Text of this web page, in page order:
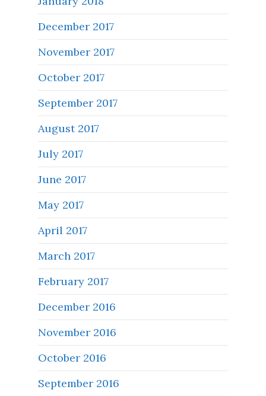
December 2017
November 2017
October 2017
September 2017
August 2017
July 2017
June 2017
May 2017
April 2017
March 2017
February 2017
December 2016
November 2016
October 2016
September 2016